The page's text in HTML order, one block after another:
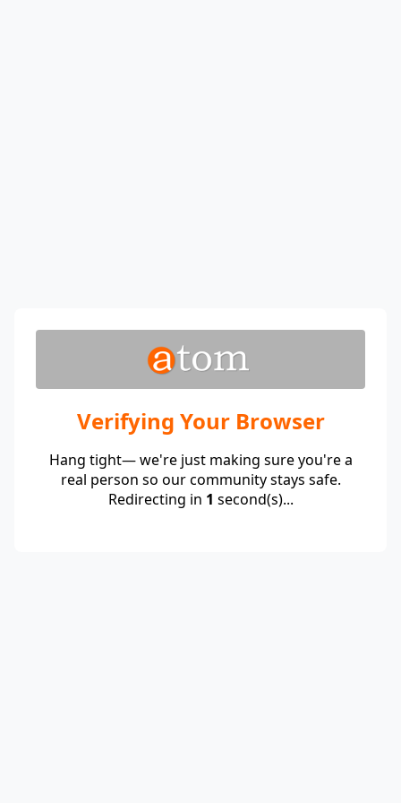
Verifying Your Browser
Hang tight— we're just making sure you're a
real person so our community stays safe.
Redirecting in 1 second(s)...